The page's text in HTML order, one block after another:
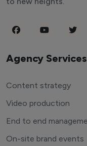
Agency Services
Content strategy
Video production
End to end
On-site brand events